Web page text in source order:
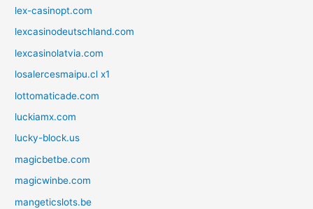
lex-casinopt.com
lexcasinodeutschland.com
lexcasinolatvia.com
losalercesmaipu.cl x1
lottomaticade.com
luckiamx.com
lucky-block.us
magicbetbe.com
magicwinbe.com
mangeticslots.be